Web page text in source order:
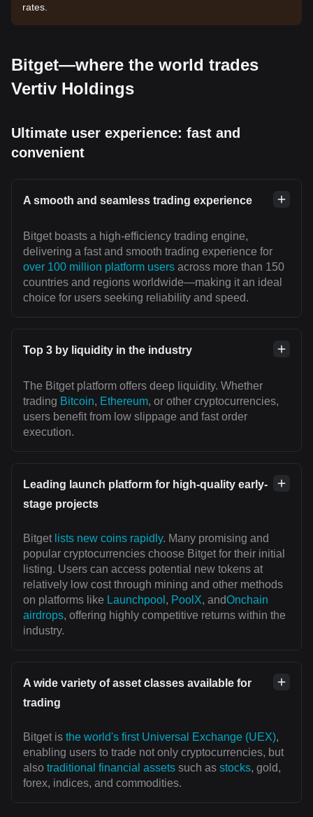
rates.
Bitget—where the world trades
Vertiv Holdings
Ultimate user experience: fast and
convenient
A smooth and seamless trading experience
Bitget boasts a high-efficiency trading engine,
delivering a fast and smooth trading experience for
over 100 million platform users across more than 150
countries and regions worldwide—making it an ideal
choice for users seeking reliability and speed.
Top 3 by liquidity in the industry
The Bitget platform offers deep liquidity. Whether
trading Bitcoin, Ethereum, or other cryptocurrencies,
users benefit from low slippage and fast order
execution.
Leading launch platform for high-quality early-
stage projects
Bitget lists new coins rapidly. Many promising and
popular cryptocurrencies choose Bitget for their initial
listing. Users can access potential new tokens at
relatively low cost through mining and other methods
on platforms like Launchpool , PoolX, andOnchain
airdrops, offering highly competitive returns within the
industry.
A wide variety of asset classes available for
trading
Bitget is the world's first Universal Exchange (UEX),
enabling users to trade not only cryptocurrencies, but
also traditional financial assets such as stocks, gold,
forex, indices, and commodities.